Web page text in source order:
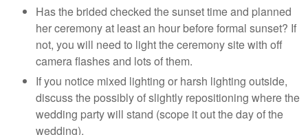
Has the brided checked the sunset time and planned
her ceremony at least an hour before formal sunset? If
not, you will need to light the ceremony site with off
camera flashes and lots of them.
If you notice mixed lighting or harsh lighting outside,
discuss the possibly of slightly repositioning where the
wedding party will stand (scope it out the day of the
wedding).